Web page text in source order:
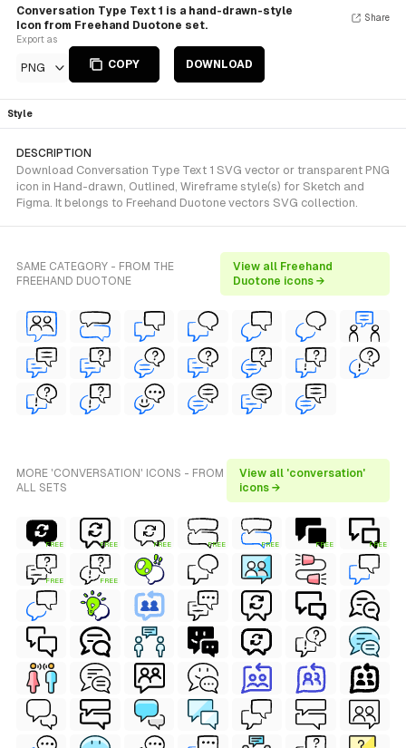
Conversation Type Text 1 is a hand-drawn-style
Icon from Freehand Duotone set.
Export as
PNG COPY DOWNLOAD
Share
Style
DESCRIPTION
Download Conversation Type Text 1 SVG vector or transparent PNG
icon in Hand-drawn, Outlined, Wireframe style(s) for Sketch and
Figma. It belongs to Freehand Duotone vectors SVG collection.
SAME CATEGORY - FROM THE
FREEHAND DUOTONE
View all Freehand
Duotone icons →
MORE 'CONVERSATION' ICONS - FROM
ALL SETS
View all 'conversation'
icons →
FREE FREE FREE FREE FREE FREE FREE
FREE FREE